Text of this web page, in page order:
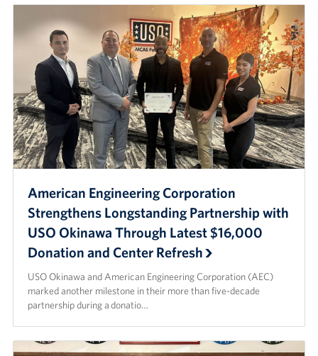
American Engineering Corporation
Strengthens Longstanding Partnership with
USO Okinawa Through Latest $16,000
Donation and Center Refresh
USO Okinawa and American Engineering Corporation (AEC)
marked another milestone in their more than five-decade
partnership during a donatio…